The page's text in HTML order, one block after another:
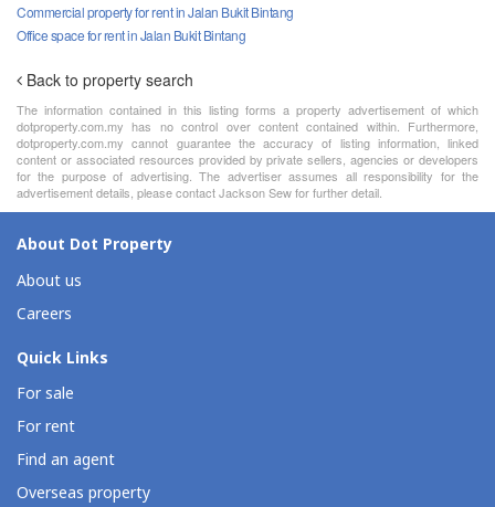
Commercial property for rent in Jalan Bukit Bintang
Office space for rent in Jalan Bukit Bintang
Back to property search
The information contained in this listing forms a property advertisement of which
dotproperty.com.my has no control over content contained within. Furthermore,
dotproperty.com.my cannot guarantee the accuracy of listing information, linked
content or associated resources provided by private sellers, agencies or developers
for the purpose of advertising. The advertiser assumes all responsibility for the
advertisement details, please contact Jackson Sew for further detail.
About Dot Property
About us
Careers
Quick Links
For sale
For rent
Find an agent
Overseas property